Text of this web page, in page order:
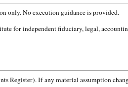
only. No execution guidance is provided.
for independent fiduciary, legal,
Register). If any material assumption